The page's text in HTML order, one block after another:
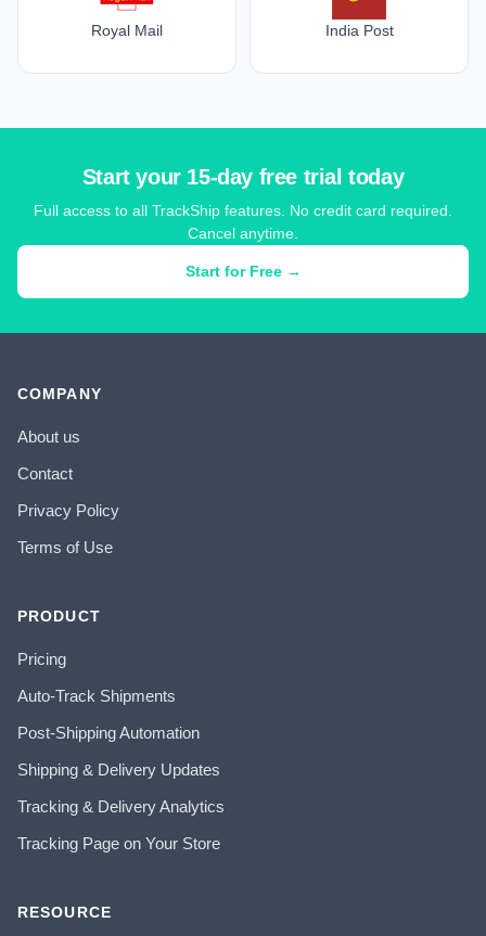
Royal Mail India Post
Start your 15-day free trial today
Full access to all TrackShip features. No credit card required.
Cancel anytime.
Start for Free →
COMPANY
About us
Contact
Privacy Policy
Terms of Use
PRODUCT
Pricing
Auto-Track Shipments
Post-Shipping Automation
Shipping & Delivery Updates
Tracking & Delivery Analytics
Tracking Page on Your Store
RESOURCE